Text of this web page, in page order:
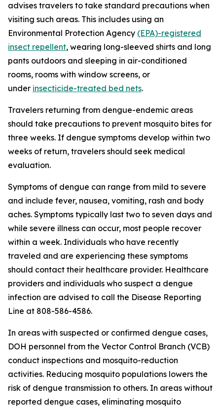
advises travelers to take standard precautions when
visiting such areas. This includes using an
Environmental Protection Agency (EPA)-registered
insect repellent, wearing long-sleeved shirts and long
pants outdoors and sleeping in air-conditioned
rooms, rooms with window screens, or
under insecticide-treated bed nets.
Travelers returning from dengue-endemic areas
should take precautions to prevent mosquito bites for
three weeks. If dengue symptoms develop within two
weeks of return, travelers should seek medical
evaluation.
Symptoms of dengue can range from mild to severe
and include fever, nausea, vomiting, rash and body
aches. Symptoms typically last two to seven days and
while severe illness can occur, most people recover
within a week. Individuals who have recently
traveled and are experiencing these symptoms
should contact their healthcare provider. Healthcare
providers and individuals who suspect a dengue
infection are advised to call the Disease Reporting
Line at 808-586-4586.
In areas with suspected or confirmed dengue cases,
DOH personnel from the Vector Control Branch (VCB)
conduct inspections and mosquito-reduction
activities. Reducing mosquito populations lowers the
risk of dengue transmission to others. In areas without
reported dengue cases, eliminating mosquito